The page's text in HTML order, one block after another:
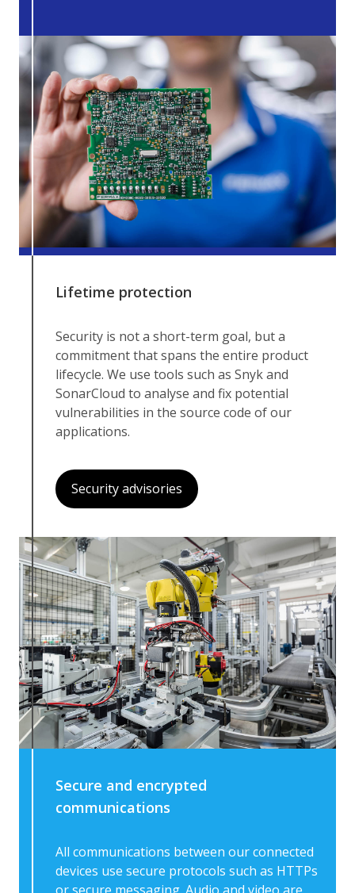
Lifetime protection
Security is not a short-term goal, but a
commitment that spans the entire product
lifecycle. We use tools such as Snyk and
SonarCloud to analyse and fix potential
vulnerabilities in the source code of our
applications.
Security advisories
Secure and encrypted
communications
All communications between our connected
devices use secure protocols such as HTTPs